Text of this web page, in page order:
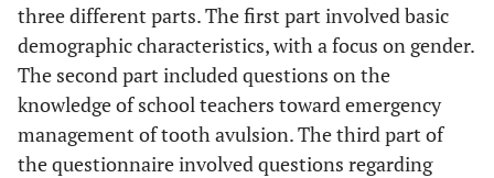
three different parts. The first part involved basic
demographic characteristics, with a focus on gender.
The second part included questions on the
knowledge of school teachers toward emergency
management of tooth avulsion. The third part of
the questionnaire involved questions regarding